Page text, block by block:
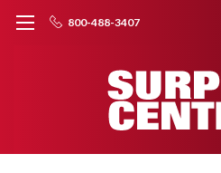
800-488-3407